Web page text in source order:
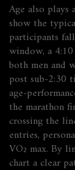
Age also
show the
participants
window, a
both men and
post sub‑2:30
the marathon
crossing the
entries,
VO₂ max. By
chart a clear